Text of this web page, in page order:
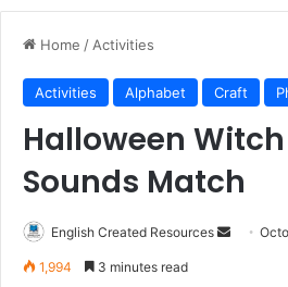
Home /Activities
Activities Alphabet Craft
Halloween
Sounds Match
English Created Resources
Send
1,994 3 minutes read